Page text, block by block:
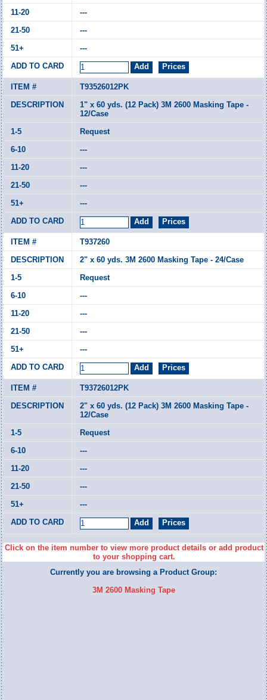
---
---
---
T93526012PK
1" x 60 yds. (12 Pack) 3M 2600 Masking Tape -
12/Case
Request
---
---
---
---
T937260
2" x 60 yds. 3M 2600 Masking Tape - 24/Case
Request
---
---
---
---
T93726012PK
2" x 60 yds. (12 Pack) 3M 2600 Masking Tape -
12/Case
Request
---
---
---
---
Click on the item number to view more product details or add product
to your shopping cart.
Currently you are browsing a Product Group:
3M 2600 Masking Tape